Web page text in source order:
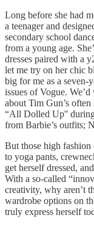
Long before she had
a teenager and
secondary school
from a young age.
dresses paired with a
let me try on her chic
big for me as a seven-
issues of Vogue.
about Tim Gun’s
“All Dolled Up'' during
from Barbie’s outfits;
But those high fashion
to yoga pants,
get herself dressed,
With a so-called
creativity, why aren’t
wardrobe options on
truly express herself